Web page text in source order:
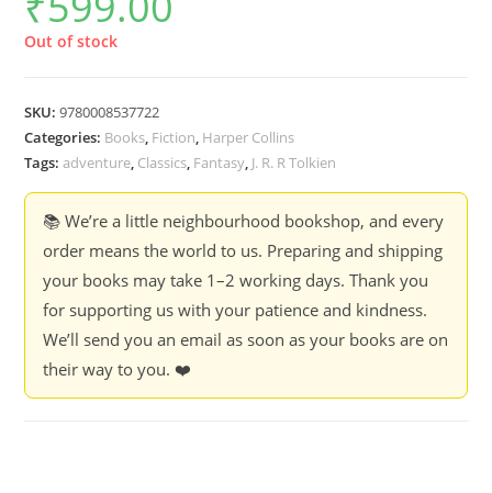
Out of stock
SKU:9780008537722
Categories: Books, Fiction, Harper Collins
Tags:adventure, Classics, Fantasy, J. R. R Tolkien
📚 We’re a little neighbourhood bookshop, and every
order means the world to us. Preparing and shipping
your books may take 1–2 working days. Thank you
for supporting us with your patience and kindness.
We’ll send you an email as soon as your books are on
their way to you. ❤️